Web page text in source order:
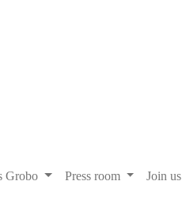
Grobo Press room Join us